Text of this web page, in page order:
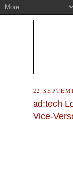
22
ad:tech
Vice-